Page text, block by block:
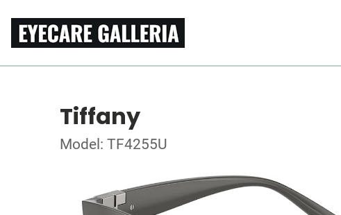
Tiffany
Model: TF4255U